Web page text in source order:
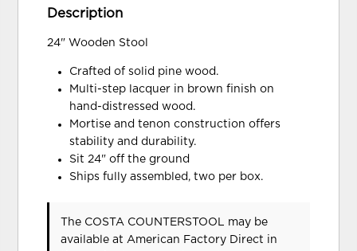
Description
24" Wooden Stool
Crafted of solid pine wood.
Multi-step lacquer in brown finish on
hand-distressed wood.
Mortise and tenon construction offers
stability and durability.
Sit 24" off the ground
Ships fully assembled, two per box.
The COSTA COUNTERSTOOL may be
available at American Factory Direct in